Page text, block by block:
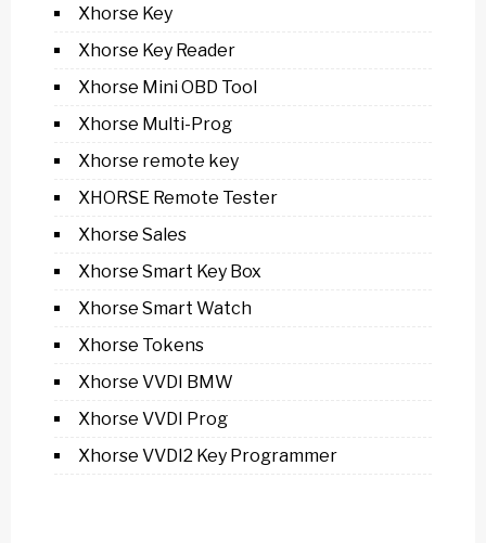
Xhorse Key
Xhorse Key Reader
Xhorse Mini OBD Tool
Xhorse Multi-Prog
Xhorse remote key
XHORSE Remote Tester
Xhorse Sales
Xhorse Smart Key Box
Xhorse Smart Watch
Xhorse Tokens
Xhorse VVDI BMW
Xhorse VVDI Prog
Xhorse VVDI2 Key Programmer